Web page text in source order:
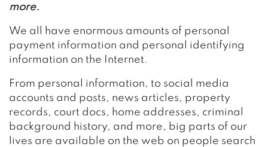
more.
We all have enormous amounts of personal
payment information and personal identifying
information on the Internet.
From personal information, to social media
accounts and posts, news articles, property
records, court docs, home addresses, criminal
background history, and more, big parts of our
lives are available on the web on people search